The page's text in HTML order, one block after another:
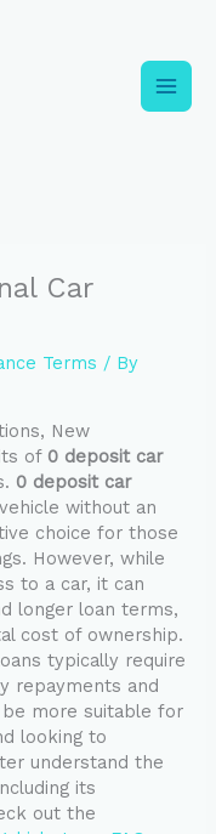
Car
Terms / By
New
of 0 deposit car
0 deposit car
without an
choice for those
However, while
to a car, it can
longer loan terms,
cost of ownership.
typically require
repayments and
more suitable for
looking to
understand the
its
out the